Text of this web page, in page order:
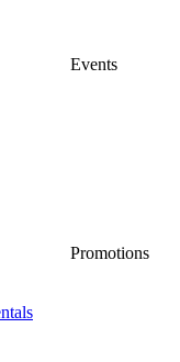
Events
Promotions